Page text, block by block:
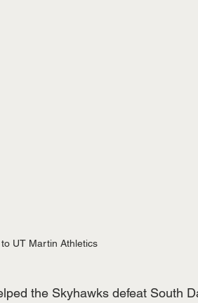
UT Martin Athletics
the Skyhawks defeat South